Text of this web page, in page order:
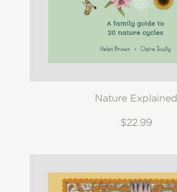
Nature Explained
$22.99